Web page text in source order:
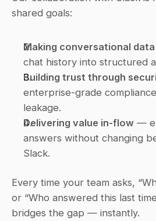
shared goals:
Making conversational
chat history into structured
Building trust through
enterprise-grade
leakage.
Delivering value in-flow —
answers without changing
Slack.
Every time your team asks,
or “Who answered this last
bridges the gap — instantly.